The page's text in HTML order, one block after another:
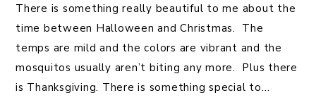
There is something really beautiful to me about the
time between Halloween and Christmas. The
temps are mild and the colors are vibrant and the
mosquitos usually aren’t biting any more. Plus there
is Thanksgiving. There is something special to…